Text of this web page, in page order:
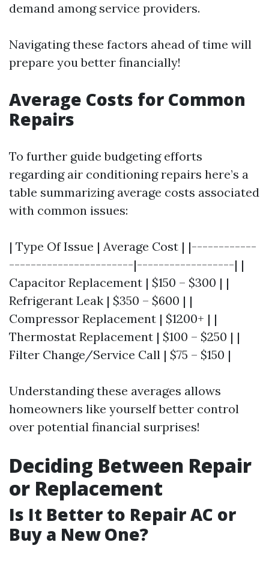
demand among service providers.
Navigating these factors ahead of time will
prepare you better financially!
Average Costs for Common
Repairs
To further guide budgeting efforts
regarding air conditioning repairs here’s a
table summarizing average costs associated
with common issues:
| Type Of Issue | Average Cost | |------------
-----------------------|------------------| |
Capacitor Replacement | $150 – $300 | |
Refrigerant Leak | $350 – $600 | |
Compressor Replacement | $1200+ | |
Thermostat Replacement | $100 – $250 | |
Filter Change/Service Call | $75 – $150 |
Understanding these averages allows
homeowners like yourself better control
over potential financial surprises!
Deciding Between Repair
or Replacement
Is It Better to Repair AC or
Buy a New One?